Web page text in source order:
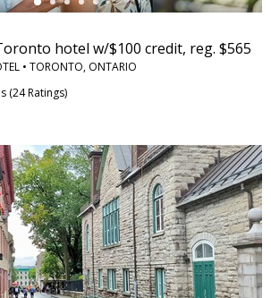
hotel w/$100 credit, reg. $565
• TORONTO, ONTARIO
(24 Ratings)